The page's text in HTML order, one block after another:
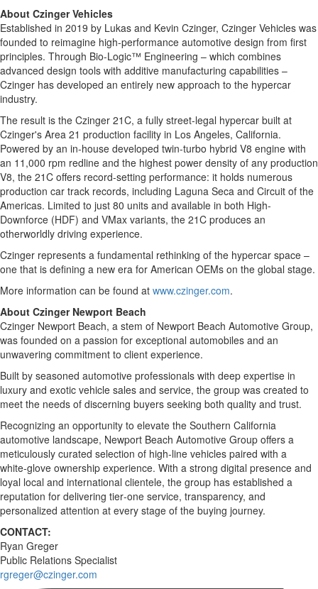
About Czinger Vehicles
Established in 2019 by Lukas and Kevin Czinger, Czinger Vehicles was
founded to reimagine high-performance automotive design from first
principles. Through Bio-Logic™ Engineering – which combines
advanced design tools with additive manufacturing capabilities –
Czinger has developed an entirely new approach to the hypercar
industry.
The result is the Czinger 21C, a fully street-legal hypercar built at
Czinger's Area 21 production facility in Los Angeles, California.
Powered by an in-house developed twin-turbo hybrid V8 engine with
an 11,000 rpm redline and the highest power density of any production
V8, the 21C offers record-setting performance: it holds numerous
production car track records, including Laguna Seca and Circuit of the
Americas. Limited to just 80 units and available in both High-
Downforce (HDF) and VMax variants, the 21C produces an
otherworldly driving experience.
Czinger represents a fundamental rethinking of the hypercar space –
one that is defining a new era for American OEMs on the global stage.
More information can be found at www.czinger.com.
About Czinger Newport Beach
Czinger Newport Beach, a stem of Newport Beach Automotive Group,
was founded on a passion for exceptional automobiles and an
unwavering commitment to client experience.
Built by seasoned automotive professionals with deep expertise in
luxury and exotic vehicle sales and service, the group was created to
meet the needs of discerning buyers seeking both quality and trust.
Recognizing an opportunity to elevate the Southern California
automotive landscape, Newport Beach Automotive Group offers a
meticulously curated selection of high‑line vehicles paired with a
white‑glove ownership experience. With a strong digital presence and
loyal local and international clientele, the group has established a
reputation for delivering tier‑one service, transparency, and
personalized attention at every stage of the buying journey.
CONTACT:
Ryan Greger
Public Relations Specialist
rgreger@czinger.com